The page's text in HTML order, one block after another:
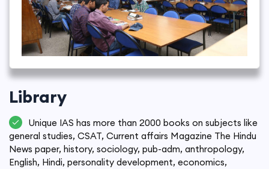
Library
Unique IAS has more than 2000 books on subjects like
general studies, CSAT, Current affairs Magazine The Hindu
News paper, history, sociology, pub-adm, anthropology,
English, Hindi, personality development, economics,